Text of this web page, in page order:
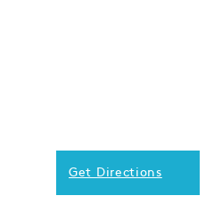
Get Directions